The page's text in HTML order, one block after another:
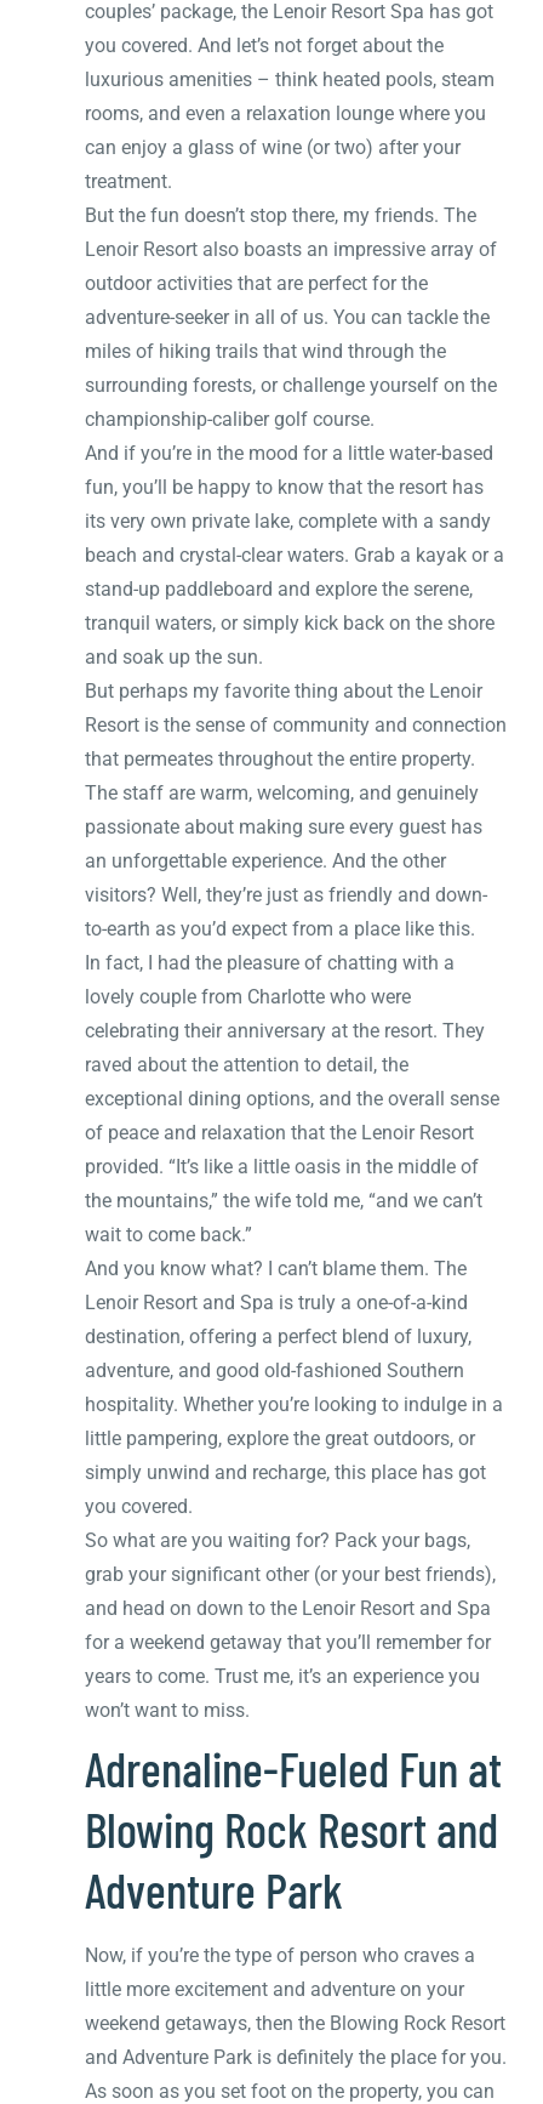
couples’ package, the Lenoir Resort Spa has got
you covered. And let’s not forget about the
luxurious amenities – think heated pools, steam
rooms, and even a relaxation lounge where you
can enjoy a glass of wine (or two) after your
treatment.
But the fun doesn’t stop there, my friends. The
Lenoir Resort also boasts an impressive array of
outdoor activities that are perfect for the
adventure-seeker in all of us. You can tackle the
miles of hiking trails that wind through the
surrounding forests, or challenge yourself on the
championship-caliber golf course.
And if you’re in the mood for a little water-based
fun, you’ll be happy to know that the resort has
its very own private lake, complete with a sandy
beach and crystal-clear waters. Grab a kayak or a
stand-up paddleboard and explore the serene,
tranquil waters, or simply kick back on the shore
and soak up the sun.
But perhaps my favorite thing about the Lenoir
Resort is the sense of community and connection
that permeates throughout the entire property.
The staff are warm, welcoming, and genuinely
passionate about making sure every guest has
an unforgettable experience. And the other
visitors? Well, they’re just as friendly and down-
to-earth as you’d expect from a place like this.
In fact, I had the pleasure of chatting with a
lovely couple from Charlotte who were
celebrating their anniversary at the resort. They
raved about the attention to detail, the
exceptional dining options, and the overall sense
of peace and relaxation that the Lenoir Resort
provided. “It’s like a little oasis in the middle of
the mountains,” the wife told me, “and we can’t
wait to come back.”
And you know what? I can’t blame them. The
Lenoir Resort and Spa is truly a one-of-a-kind
destination, offering a perfect blend of luxury,
adventure, and good old-fashioned Southern
hospitality. Whether you’re looking to indulge in a
little pampering, explore the great outdoors, or
simply unwind and recharge, this place has got
you covered.
So what are you waiting for? Pack your bags,
grab your significant other (or your best friends),
and head on down to the Lenoir Resort and Spa
for a weekend getaway that you’ll remember for
years to come. Trust me, it’s an experience you
won’t want to miss.
Adrenaline-Fueled Fun at
Blowing Rock Resort and
Adventure Park
Now, if you’re the type of person who craves a
little more excitement and adventure on your
weekend getaways, then the Blowing Rock Resort
and Adventure Park is definitely the place for you.
As soon as you set foot on the property, you can